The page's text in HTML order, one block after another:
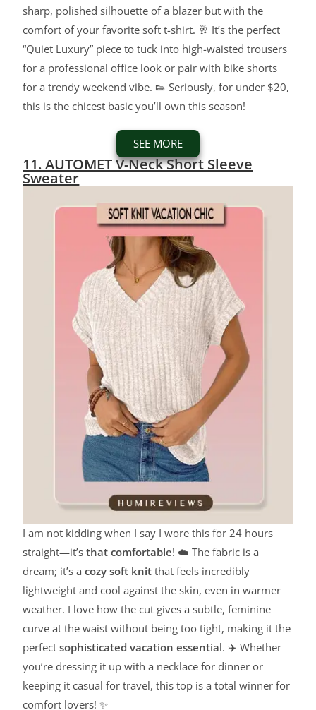
sharp, polished silhouette of a blazer but with the
comfort of your favorite soft t-shirt. 🥂 It’s the perfect
“Quiet Luxury” piece to tuck into high-waisted trousers
for a professional office look or pair with bike shorts
for a trendy weekend vibe. 👟 Seriously, for under $20,
this is the chicest basic you’ll own this season!
SEE MORE
11. AUTOMET V-Neck Short Sleeve
Sweater
I am not kidding when I say I wore this for 24 hours
straight—it’sthat comfortable! ☁️ The fabric is a
dream; it’s acozy soft knit that feels incredibly
lightweight and cool against the skin, even in warmer
weather. I love how the cut gives a subtle, feminine
curve at the waist without being too tight, making it the
perfectsophisticated vacation essential. ✈️ Whether
you’re dressing it up with a necklace for dinner or
keeping it casual for travel, this top is a total winner for
comfort lovers! ✨